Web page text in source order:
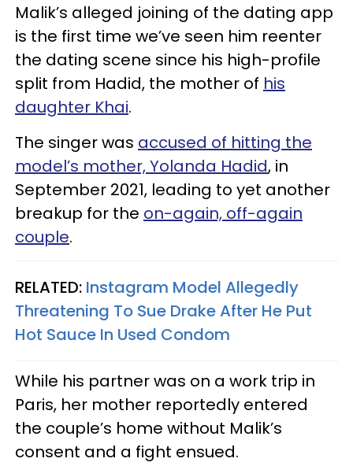
Malik’s alleged joining of the dating app
is the first time we’ve seen him reenter
the dating scene since his high-profile
split from Hadid, the mother of his
daughter Khai.
The singer was accused of hitting the
model’s mother, Yolanda Hadid, in
September 2021, leading to yet another
breakup for the on-again, off-again
couple.
RELATED: Instagram Model Allegedly
Threatening To Sue Drake After He Put
Hot Sauce In Used Condom
While his partner was on a work trip in
Paris, her mother reportedly entered
the couple’s home without Malik’s
consent and a fight ensued.